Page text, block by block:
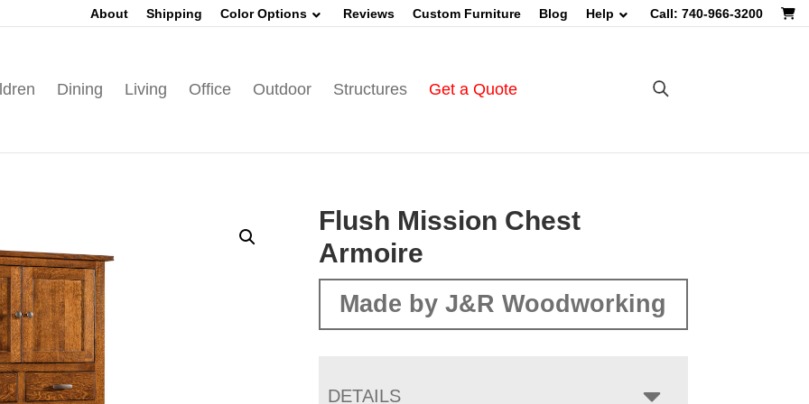
About Shipping Color Options Reviews Custom Furniture Blog Help Call: 740-966-3200
Dining Living Office Outdoor Structures Get a Quote
Flush Mission Chest
Armoire
Made by J&R Woodworking
DETAILS